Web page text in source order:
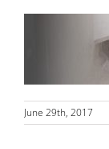
June 29th, 2017